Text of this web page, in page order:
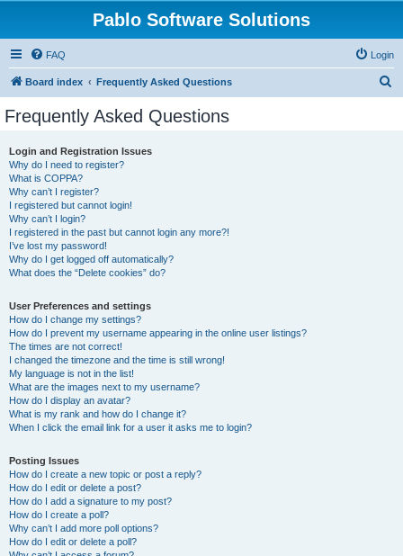
Pablo Software Solutions
FAQ Login
Board index Frequently Asked Questions
Frequently Asked Questions
Login and Registration Issues
Why do I need to register?
What is COPPA?
Why can’t I register?
I registered but cannot login!
Why can’t I login?
I registered in the past but cannot login any more?!
I’ve lost my password!
Why do I get logged off automatically?
What does the “Delete cookies” do?
User Preferences and settings
How do I change my settings?
How do I prevent my username appearing in the online user listings?
The times are not correct!
I changed the timezone and the time is still wrong!
My language is not in the list!
What are the images next to my username?
How do I display an avatar?
What is my rank and how do I change it?
When I click the email link for a user it asks me to login?
Posting Issues
How do I create a new topic or post a reply?
How do I edit or delete a post?
How do I add a signature to my post?
How do I create a poll?
Why can’t I add more poll options?
How do I edit or delete a poll?